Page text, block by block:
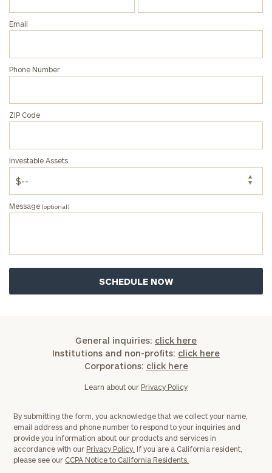
Email
Phone Number
ZIP Code
Investable Assets
Message (optional)
General inquiries: click here
Institutions and non-profits: click here
Corporations: click here
Learn about our Privacy Policy
By submitting the form, you acknowledge that we collect your name,
email address and phone number to respond to your inquiries and
provide you information about our products and services in
accordance with our Privacy Policy. If you are a California resident,
please see our CCPA Notice to California Residents.